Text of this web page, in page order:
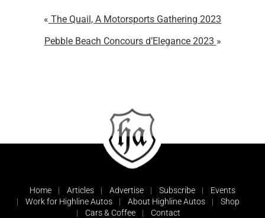
The Quail, A Motorsports Gathering 2023
Pebble Beach Concours d’Elegance 2023
Home Articles Advertise Subscribe
Events
Work for Highline Autos
About Highline Autos
Shop
Cars & Coffee
Contact